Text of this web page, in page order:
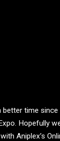
time since
Hopefully
Aniplex’s